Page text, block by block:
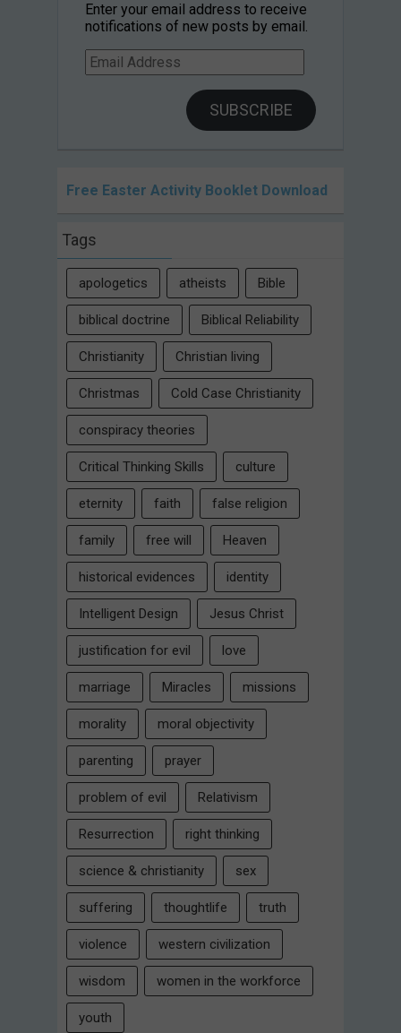
Enter your email address to receive
notifications of new posts by email.
Email
Address
SUBSCRIBE
Free Easter Activity Booklet Download
Tags
apologetics atheists Bible
biblical doctrine Biblical Reliability
Christianity Christian living
Christmas Cold Case Christianity
conspiracy theories
Critical Thinking Skills culture
eternity faith false religion
family free will Heaven
historical evidences identity
Intelligent Design Jesus Christ
justification for evil love
marriage Miracles missions
morality moral objectivity
parenting prayer
problem of evil Relativism
Resurrection right thinking
science & christianity sex
suffering thoughtlife truth
violence western civilization
wisdom women in the workforce
youth